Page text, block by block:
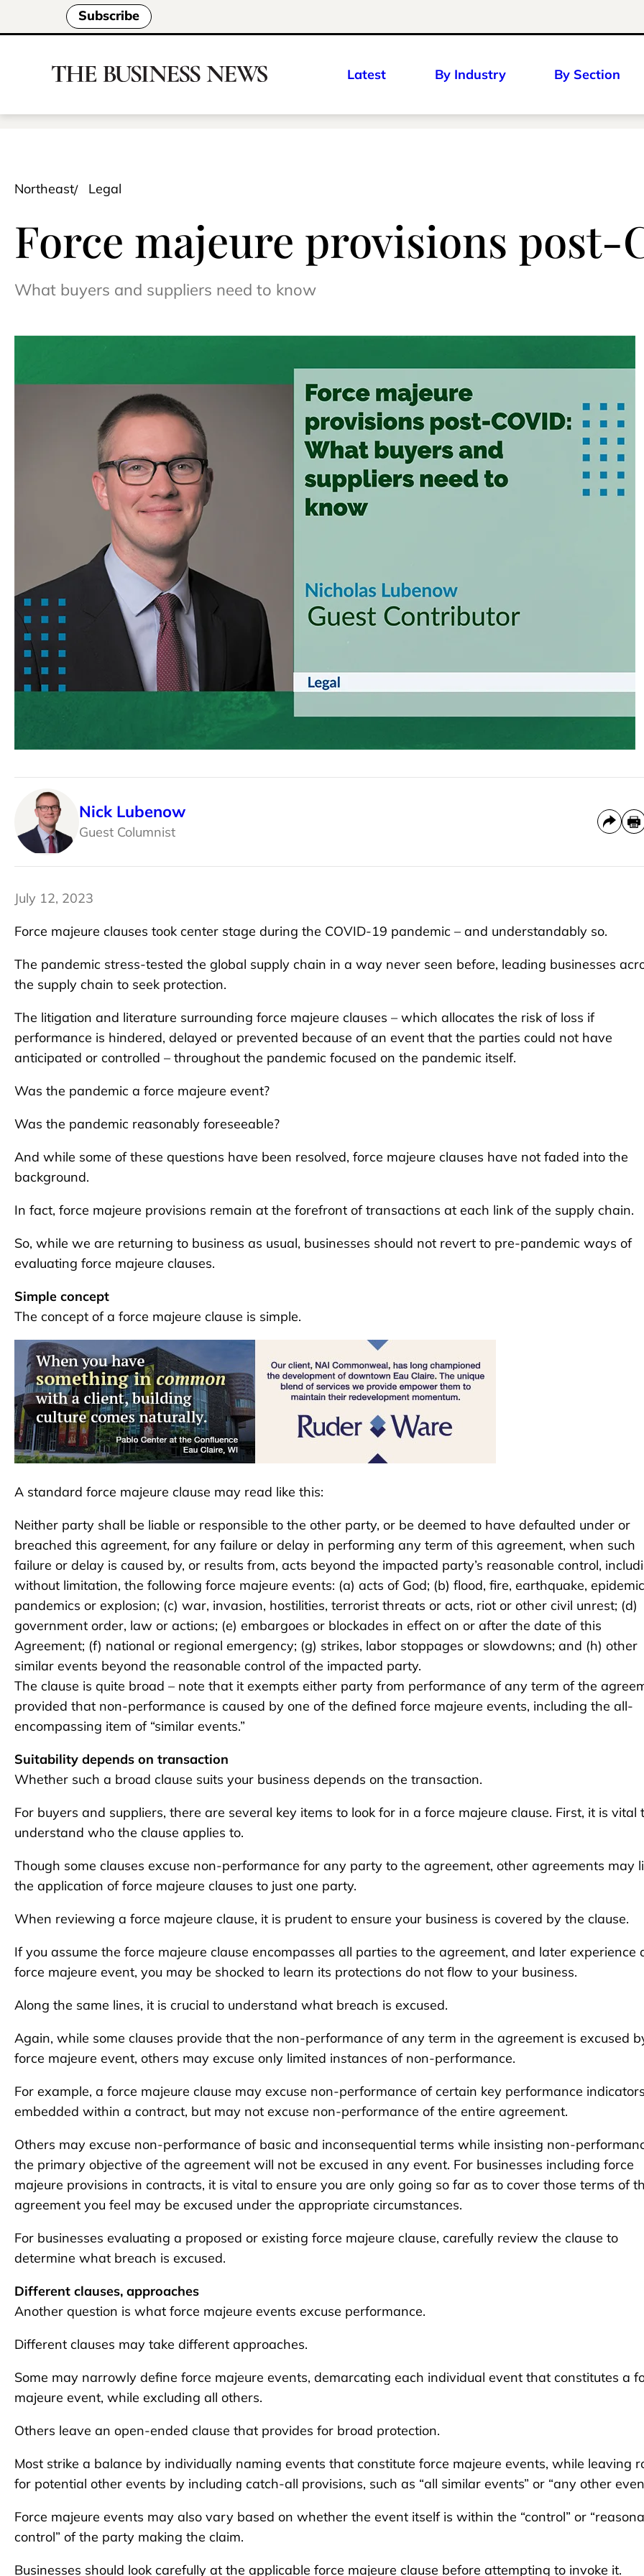
Subscribe
Latest By Industry By Section
Northeast Legal
Force majeure provisions post-
What buyers and suppliers need to know
Nick Lubenow
Guest Columnist
July 12, 2023
Force majeure clauses took center stage during the COVID-19 pandemic – and understandably so.
The pandemic stress-tested the global supply chain in a way never seen before, leading businesses
the supply chain to seek protection.
The litigation and literature surrounding force majeure clauses – which allocates the risk of loss if
performance is hindered, delayed or prevented because of an event that the parties could not have
anticipated or controlled – throughout the pandemic focused on the pandemic itself.
Was the pandemic a force majeure event?
Was the pandemic reasonably foreseeable?
And while some of these questions have been resolved, force majeure clauses have not faded into the
background.
In fact, force majeure provisions remain at the forefront of transactions at each link of the supply chain.
So, while we are returning to business as usual, businesses should not revert to pre-pandemic ways of
evaluating force majeure clauses.
Simple concept
The concept of a force majeure clause is simple.
A standard force majeure clause may read like this:
Neither party shall be liable or responsible to the other party, or be deemed to have defaulted under or
breached this agreement, for any failure or delay in performing any term of this agreement, when such
failure or delay is caused by, or results from, acts beyond the impacted party’s reasonable control,
without limitation, the following force majeure events: (a) acts of God; (b) flood, fire, earthquake,
pandemics or explosion; (c) war, invasion, hostilities, terrorist threats or acts, riot or other civil unrest; (d)
government order, law or actions; (e) embargoes or blockades in effect on or after the date of this
Agreement; (f) national or regional emergency; (g) strikes, labor stoppages or slowdowns; and (h) other
similar events beyond the reasonable control of the impacted party.
The clause is quite broad – note that it exempts either party from performance of any term of the
provided that non-performance is caused by one of the defined force majeure events, including the all-
encompassing item of “similar events.”
Suitability depends on transaction
Whether such a broad clause suits your business depends on the transaction.
For buyers and suppliers, there are several key items to look for in a force majeure clause. First, it is vital
understand who the clause applies to.
Though some clauses excuse non-performance for any party to the agreement, other agreements may
the application of force majeure clauses to just one party.
When reviewing a force majeure clause, it is prudent to ensure your business is covered by the clause.
If you assume the force majeure clause encompasses all parties to the agreement, and later experience
force majeure event, you may be shocked to learn its protections do not flow to your business.
Along the same lines, it is crucial to understand what breach is excused.
Again, while some clauses provide that the non-performance of any term in the agreement is excused
force majeure event, others may excuse only limited instances of non-performance.
For example, a force majeure clause may excuse non-performance of certain key performance indicators
embedded within a contract, but may not excuse non-performance of the entire agreement.
Others may excuse non-performance of basic and inconsequential terms while insisting non-
the primary objective of the agreement will not be excused in any event. For businesses including force
majeure provisions in contracts, it is vital to ensure you are only going so far as to cover those terms of
agreement you feel may be excused under the appropriate circumstances.
For businesses evaluating a proposed or existing force majeure clause, carefully review the clause to
determine what breach is excused.
Different clauses, approaches
Another question is what force majeure events excuse performance.
Different clauses may take different approaches.
Some may narrowly define force majeure events, demarcating each individual event that constitutes a
majeure event, while excluding all others.
Others leave an open-ended clause that provides for broad protection.
Most strike a balance by individually naming events that constitute force majeure events, while leaving
for potential other events by including catch-all provisions, such as “all similar events” or “any other
Force majeure events may also vary based on whether the event itself is within the “control” or
control” of the party making the claim.
Businesses should look carefully at the applicable force majeure clause before attempting to invoke it.